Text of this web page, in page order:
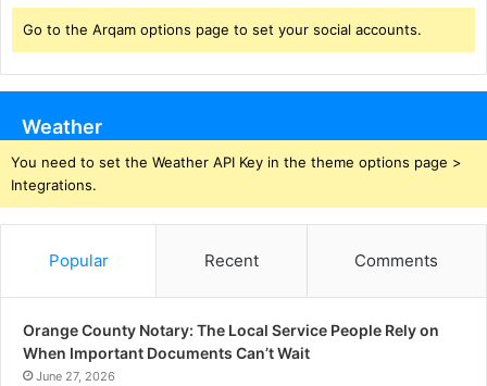
Go to the Arqam options page to set your social accounts.
Weather
You need to set the Weather API Key in the theme options page >
Integrations.
Popular Recent Comments
Orange County Notary: The Local Service People Rely on
When Important Documents Can’t Wait
June 27, 2026